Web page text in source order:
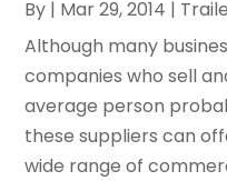
By | Mar 29, 2014 |
Although many
companies who sell
average person
these suppliers can
wide range of